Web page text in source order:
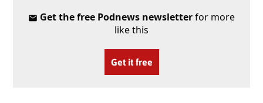
Get the free Podnews newsletterfor more
like this
Get it free